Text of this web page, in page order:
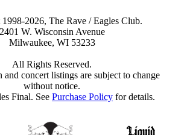
2026, The Rave / Eagles Club.
2401 W. Wisconsin Avenue
Milwaukee, WI 53233
All Rights Reserved.
concert listings are subject to change
without notice.
Final. See Purchase Policy for details.